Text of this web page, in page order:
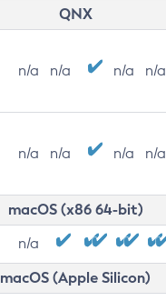
QNX
n/a n/a n/a n/a
n/a n/a n/a n/a
macOS (x86 64-bit)
n/a
macOS (Apple Silicon)